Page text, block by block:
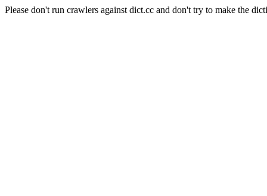
Please don't run crawlers against dict.cc and don't try to make the